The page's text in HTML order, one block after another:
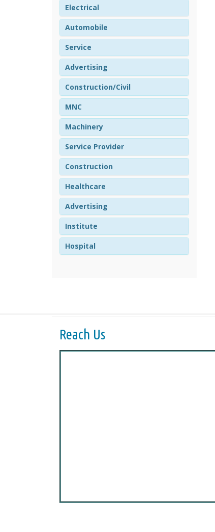
Electrical
Automobile
Service
Advertising
Construction/Civil
MNC
Machinery
Service Provider
Construction
Healthcare
Advertising
Institute
Hospital
Reach Us